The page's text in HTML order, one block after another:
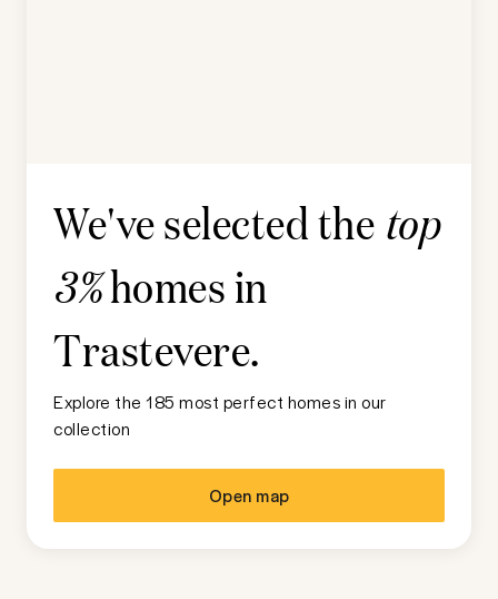
We've selected the top
3%homes in
Trastevere.
Explore the 185 most perfect homes in our
collection
Open map